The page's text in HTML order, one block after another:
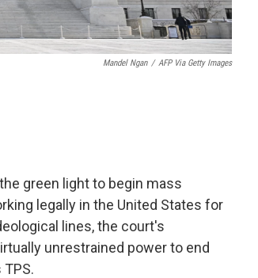
Mandel Ngan / AFP Via Getty Images
green light to begin mass
legally in the United States for
lines, the court's
unrestrained power to end